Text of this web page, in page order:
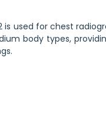
is used for chest
body types,